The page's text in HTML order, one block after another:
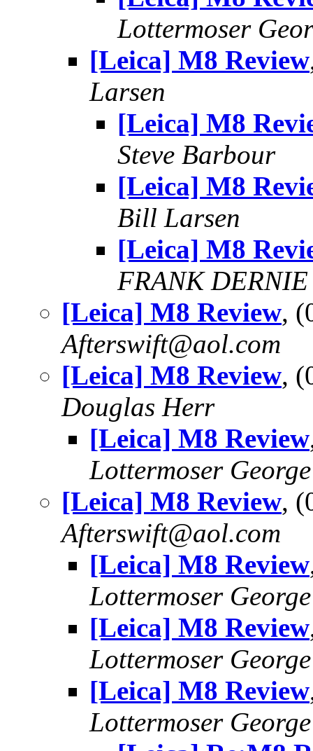
Lottermoser
[Leica] M8 Review
Larsen
[Leica] M8
Steve Barbour
[Leica] M8
Bill Larsen
[Leica] M8
FRANK DERNIE
[Leica] M8 Review,
Afterswift@aol.com
[Leica] M8 Review,
Douglas Herr
[Leica] M8 Review
Lottermoser George
[Leica] M8 Review,
Afterswift@aol.com
[Leica] M8 Review
Lottermoser George
[Leica] M8 Review
Lottermoser George
[Leica] M8 Review
Lottermoser George